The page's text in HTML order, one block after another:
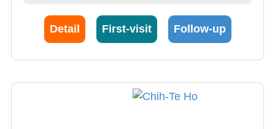
Detail First-visit Follow-up